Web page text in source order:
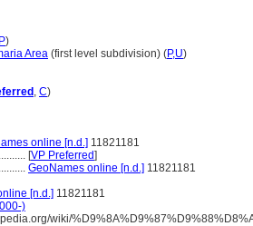
P)
Area (first level subdivision) (P,U)
, C)
online [n.d.] 11821181
[VP Preferred]
GeoNames online [n.d.] 11821181
[n.d.] 11821181
)
wiki/